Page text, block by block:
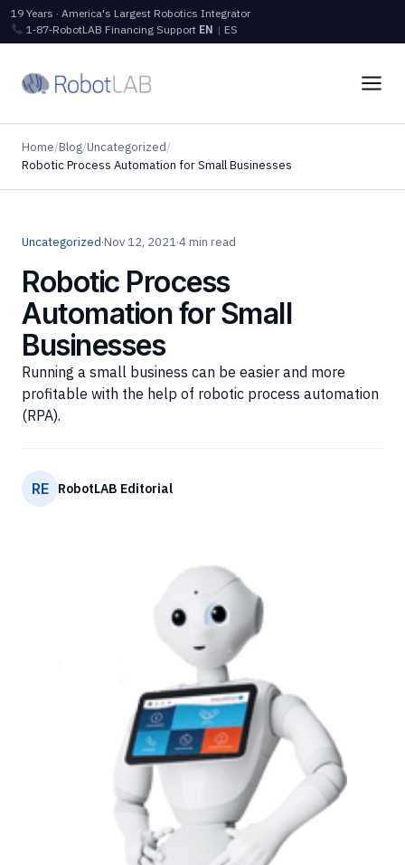
19 Years · America's Largest Robotics Integrator
1‑87‑RobotLAB Financing Support EN | ES
Home/Blog/Uncategorized/
Robotic Process Automation for Small Businesses
Uncategorized·Nov 12, 2021·4 min read
Robotic Process
Automation for Small
Businesses
Running a small business can be easier and more
profitable with the help of robotic process automation
(RPA).
RE RobotLAB Editorial